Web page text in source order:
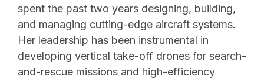
spent the past two years designing, building,
and managing cutting-edge aircraft systems.
Her leadership has been instrumental in
developing vertical take-off drones for search-
and-rescue missions and high-efficiency